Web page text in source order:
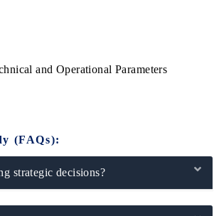
and Operational Parameters
(FAQs):
strategic decisions?